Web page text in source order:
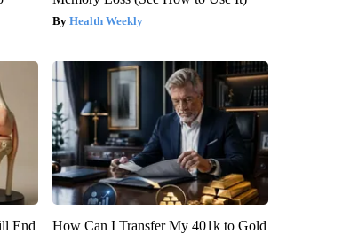
Health Weekly
End
How Can I Transfer My 401k to Gold